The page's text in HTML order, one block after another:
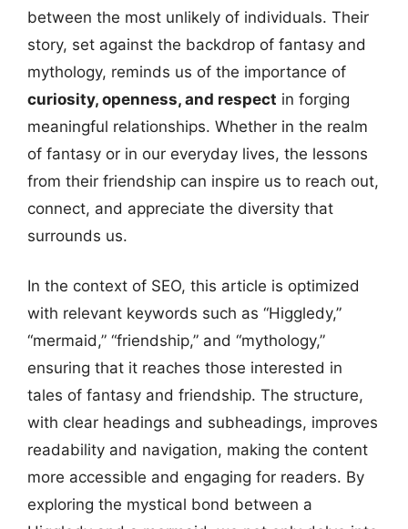
between the most unlikely of individuals. Their
story, set against the backdrop of fantasy and
mythology, reminds us of the importance of
curiosity, openness, and respect in forging
meaningful relationships. Whether in the realm
of fantasy or in our everyday lives, the lessons
from their friendship can inspire us to reach out,
connect, and appreciate the diversity that
surrounds us.
In the context of SEO, this article is optimized
with relevant keywords such as “Higgledy,”
“mermaid,” “friendship,” and “mythology,”
ensuring that it reaches those interested in
tales of fantasy and friendship. The structure,
with clear headings and subheadings, improves
readability and navigation, making the content
more accessible and engaging for readers. By
exploring the mystical bond between a